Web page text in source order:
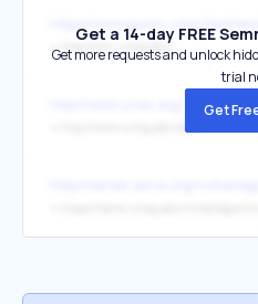
↳ http://cfrn.uncg.edu/
Get a 14-day FREE
Get more requests and unlock
trial
Get